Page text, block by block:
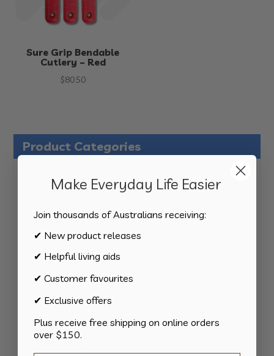
Product Categories
products
products
Appliances 1111
products
Bathroom 1515
products
Bedding 8 8
products
Bedroom 88
products
Car & Transport 2
products
Cookware 1515
Sure Grip Bendable
Cutlery – Red
$80.50
Make Everyday Life Easier
Join thousands of Australians receiving:
✔ New product releases
✔ Helpful living aids
✔ Customer favourites
✔ Exclusive offers
Plus receive free shipping on online orders
over $150.